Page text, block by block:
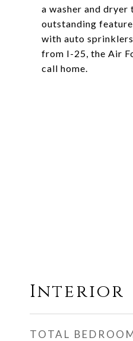
a washer and
outstanding
with auto
from I-25, the Air
call home.
Interior
TOTAL